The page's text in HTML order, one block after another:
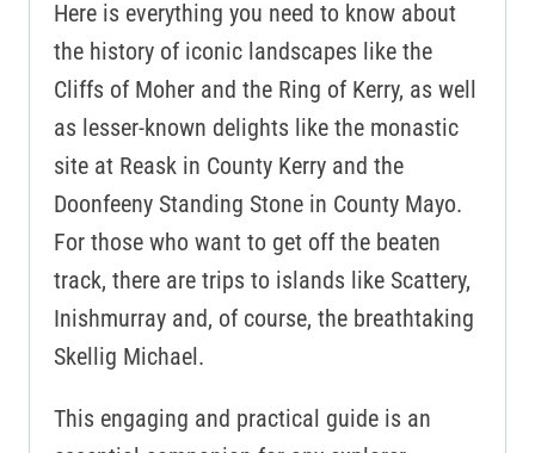
Here is everything you need to know about
the history of iconic landscapes like the
Cliffs of Moher and the Ring of Kerry, as well
as lesser-known delights like the monastic
site at Reask in County Kerry and the
Doonfeeny Standing Stone in County Mayo.
For those who want to get off the beaten
track, there are trips to islands like Scattery,
Inishmurray and, of course, the breathtaking
Skellig Michael.
This engaging and practical guide is an